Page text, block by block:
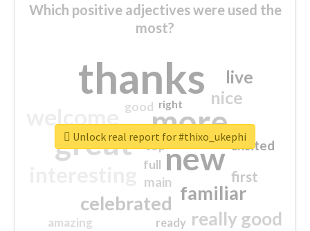
Which positive adjectives were used the
most?
thanks
more
great new
familiar
celebrated
really good
nice
live
first
excited
main
amazing
good
top
full
ready
right
Unlock real report for #thixo_ukephi